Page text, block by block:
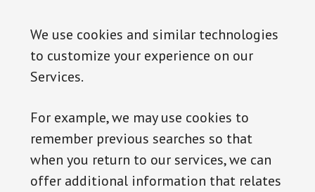
We use cookies and similar technologies
to customize your experience on our
Services.
For example, we may use cookies to
remember previous searches so that
when you return to our services, we can
offer additional information that relates